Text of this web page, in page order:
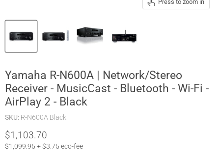
Press to zoom in
Yamaha R-N600A | Network/Stereo
Receiver - MusicCast - Bluetooth - Wi-Fi -
AirPlay 2 - Black
SKU: R-N600A Black
Current Price
$1,103.70
$1,099.95 + $3.75 eco-fee